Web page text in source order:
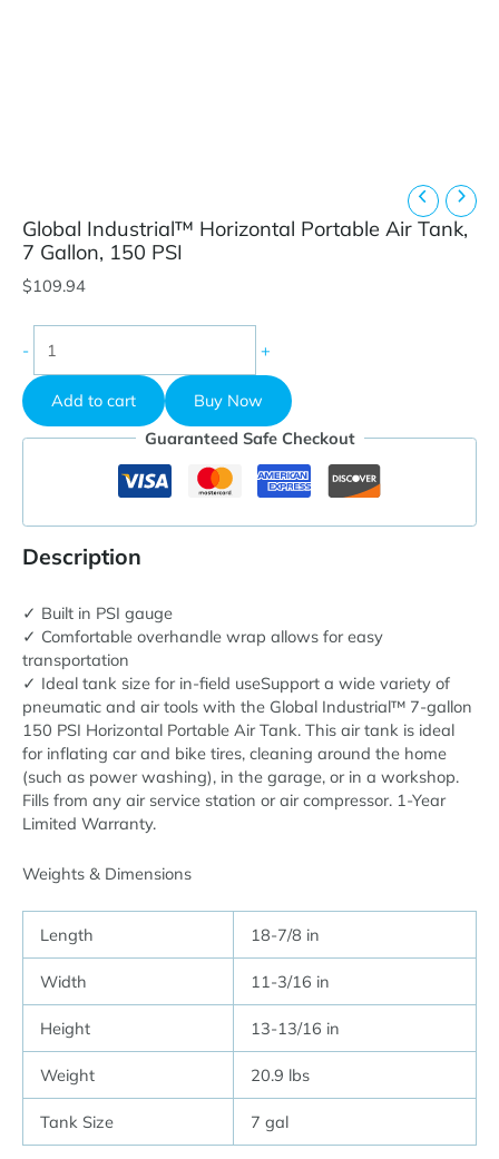
Global Industrial™ Horizontal Portable Air Tank,
7 Gallon, 150 PSI
$109.94
-
Industrial™
Horizontal
Portable
Air
150
PSI
quantity
+
Add to cart
Buy Now
Guaranteed Safe Checkout
Description
✓ Built in PSI gauge
✓ Comfortable overhandle wrap allows for easy
transportation
✓ Ideal tank size for in-field useSupport a wide variety of
pneumatic and air tools with the Global Industrial™ 7-gallon
150 PSI Horizontal Portable Air Tank. This air tank is ideal
for inflating car and bike tires, cleaning around the home
(such as power washing), in the garage, or in a workshop.
Fills from any air service station or air compressor. 1-Year
Limited Warranty.
Weights & Dimensions
Length 18-7/8 in
Width 11-3/16 in
Height 13-13/16 in
Weight 20.9 lbs
Tank Size 7 gal